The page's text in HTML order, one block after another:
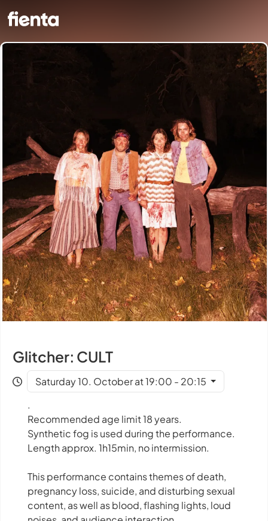
Glitcher: CULT
Saturday 10. October at 19:00 - 20:15
.
Recommended age limit 18 years.
Synthetic fog is used during the performance.
Length approx. 1h15min, no intermission.
This performance contains themes of death,
pregnancy loss, suicide, and disturbing sexual
content, as well as blood, flashing lights, loud